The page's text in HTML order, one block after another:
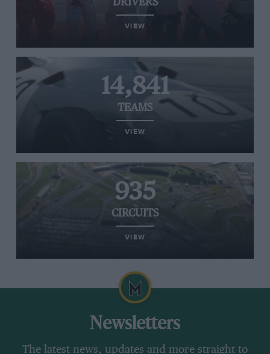
DRIVERS
VIEW
14,841
TEAMS
VIEW
935
CIRCUITS
VIEW
Newsletters
The latest news, updates and more straight to